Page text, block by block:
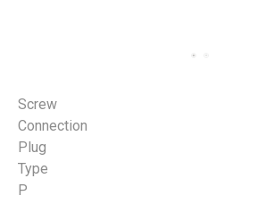
Screw
Connection
Plug
Type
P